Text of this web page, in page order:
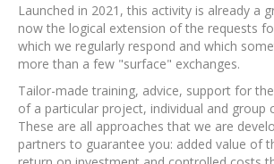
Launched in 2021, this activity is already a
now the logical extension of the requests
which we regularly respond and which
more than a few "surface" exchanges.
Tailor-made training, advice, support for
of a particular project, individual and group
These are all approaches that we are
partners to guarantee you: added value of